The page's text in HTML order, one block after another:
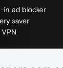
in ad blocker
saver